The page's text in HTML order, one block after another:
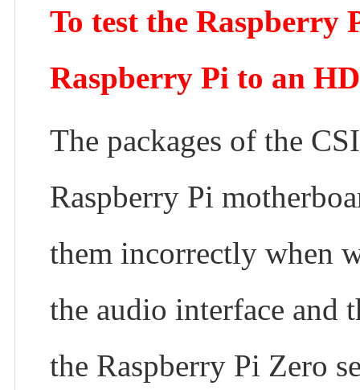
To test the Raspberry
Raspberry Pi to an
The packages of the
Raspberry Pi
them incorrectly when
the audio interface and
the Raspberry Pi Zero